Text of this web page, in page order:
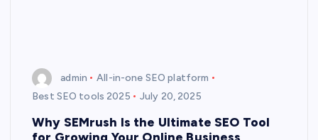
admin
All-in-one SEO platform
Best SEO tools 2025
July 20, 2025
Why SEMrush Is the Ultimate SEO Tool